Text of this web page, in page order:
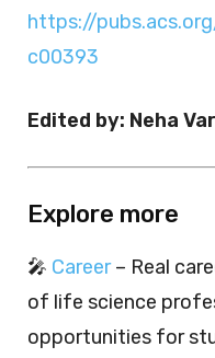
https://
c00393
Edited by: Neha
Explore more
🎤 Career– Real
of life science
opportunities for